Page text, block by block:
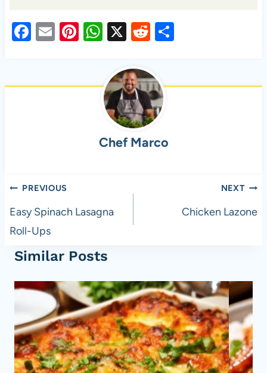
F
e
E
Pi
es
W
at
s
A
p
p
X
R
d
di
t
e
Chef Marco
Post
navigation
PREVIOUS
Easy Spinach Lasagna
Roll-Ups
NEXT
Chicken Lazone
Similar Posts